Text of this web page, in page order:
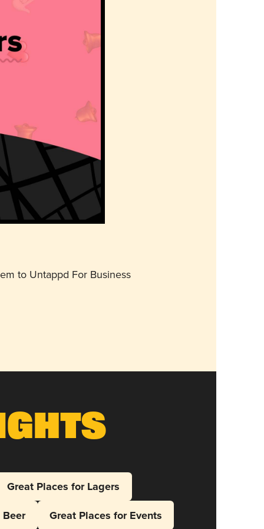
to Untappd For Business
Great Places for Lagers
Great Places for Events